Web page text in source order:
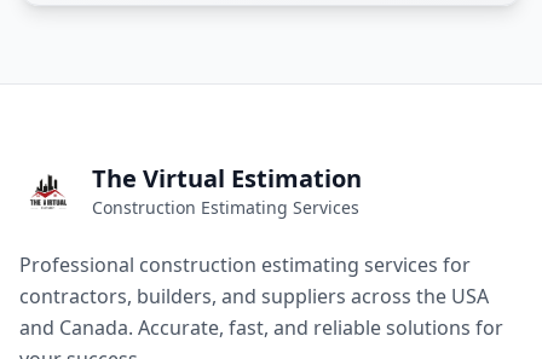
The Virtual Estimation
Construction Estimating Services
Professional construction estimating services for
contractors, builders, and suppliers across the USA
and Canada. Accurate, fast, and reliable solutions for